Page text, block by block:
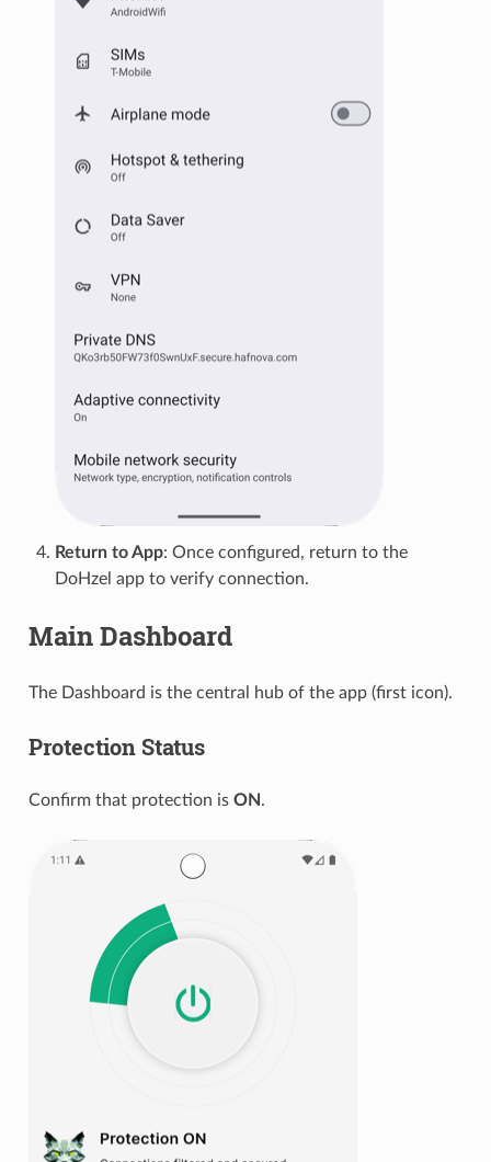
Return to App: Once configured, return to the
DoHzel app to verify connection.
Main Dashboard
The Dashboard is the central hub of the app (first icon).
Protection Status
Confirm that protection is ON.